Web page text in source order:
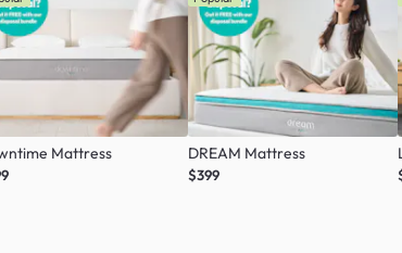
Mattress DREAM Mattress
$399